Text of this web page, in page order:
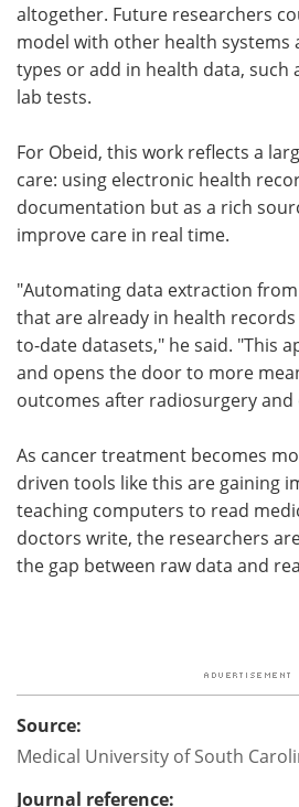
altogether. Future researchers
model with other health systems
types or add in health data, such
lab tests.
For Obeid, this work reflects a
care: using electronic health
documentation but as a rich
improve care in real time.
"Automating data extraction
that are already in health
to-date datasets," he said. "This
and opens the door to more
outcomes after radiosurgery
As cancer treatment becomes
driven tools like this are gaining
teaching computers to read
doctors write, the researchers
the gap between raw data and
Source:
Medical University of South
Journal reference: